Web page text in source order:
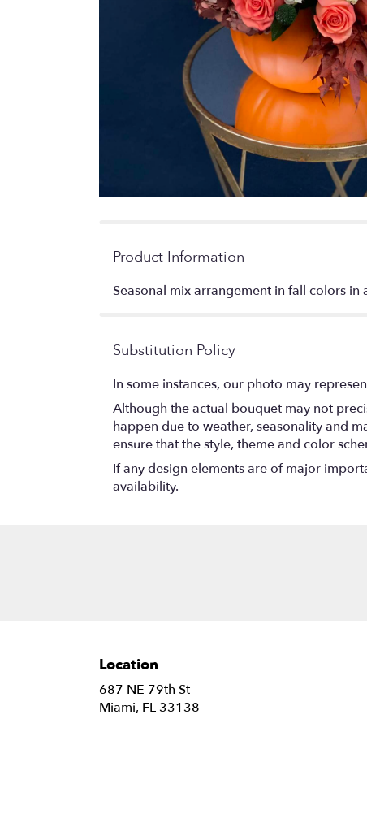
Product Information
Seasonal mix arrangement in fall colors in
Substitution Policy
In some instances, our photo may
Although the actual bouquet may not
happen due to weather, seasonality and
ensure that the style, theme and color
If any design elements are of major
availability.
Location
687 NE 79th St
Miami, FL 33138